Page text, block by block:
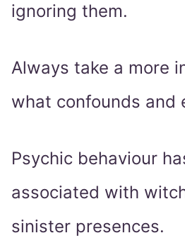
ignoring them.
Always take a more
what confounds and
Psychic behaviour
associated with
sinister presences.